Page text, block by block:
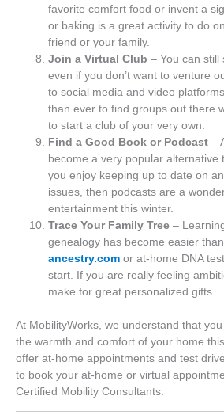
favorite comfort food or invent a
or baking is a great activity to do
friend or your family.
Join a Virtual Club – You can still
even if you don’t want to venture
to social media and video
than ever to find groups out there
to start a club of your very own.
Find a Good Book or Podcast –
become a very popular alternative
you enjoy keeping up to date on
issues, then podcasts are a
entertainment this winter.
Trace Your Family Tree –
genealogy has become easier
ancestry.com or at-home DNA
start. If you are really feeling
make for great personalized gifts.
At MobilityWorks, we understand that
the warmth and comfort of your home
offer at-home appointments and test
to book your at-home or virtual
Certified Mobility Consultants.